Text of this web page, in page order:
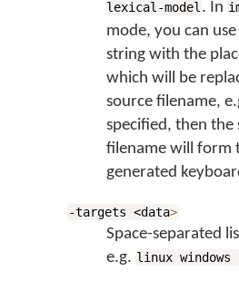
lexical-model . In
mode, you can
string with the
which will be
source filename,
specified, then the
filename will form
generated
-targets <data>
Space-separated
e.g. linux windows